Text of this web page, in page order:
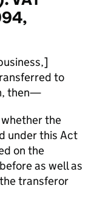
to
then—
the
under this Act
on the
as well as
transferor